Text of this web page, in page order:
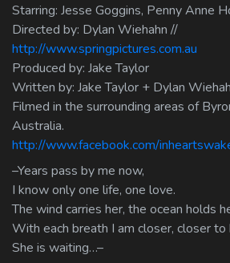
Starring: Jesse Goggins, Penny Anne
Directed by: Dylan Wiehahn //
http://www.springpictures.com.au
Produced by: Jake Taylor
Written by: Jake Taylor + Dylan
Filmed in the surrounding areas of
Australia.
http://www.facebook.com/
–Years pass by me now,
I know only one life, one love.
The wind carries her, the ocean holds
With each breath I am closer, closer to
She is waiting…–